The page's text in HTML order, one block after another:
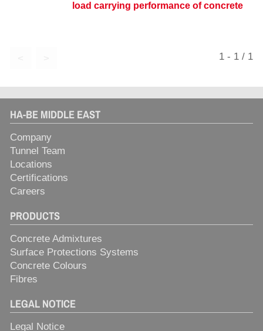
load carrying performance of concrete
1 - 1 / 1
HA-BE MIDDLE EAST
Company
Tunnel Team
Locations
Certifications
Careers
PRODUCTS
Concrete Admixtures
Surface Protections Systems
Concrete Colours
Fibres
LEGAL NOTICE
Legal Notice